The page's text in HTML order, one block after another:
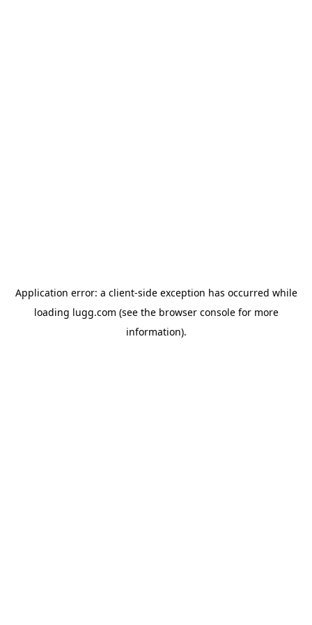
Application error: a client-side exception has occurred while
loading lugg.com (see the browser consolefor more
information).